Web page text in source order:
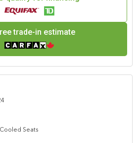
trade-in estimate
Seats